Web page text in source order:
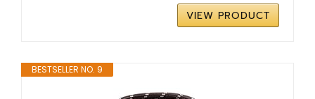
VIEW PRODUCT
BESTSELLER NO. 9